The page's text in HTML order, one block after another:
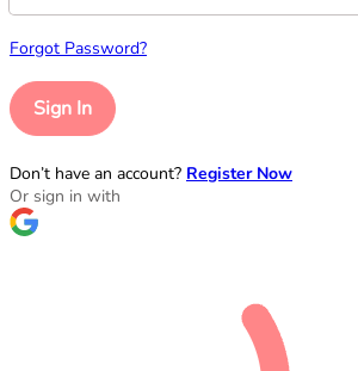
Forgot Password?
Sign In
Don’t have an account? Register Now
Or sign in with